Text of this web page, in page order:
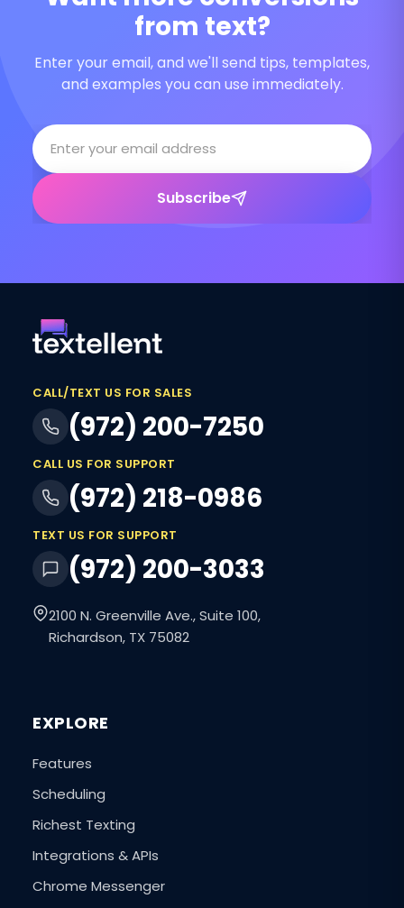
from text?
Enter your email, and we'll send tips, templates,
and examples you can use immediately.
Subscribe
CALL/TEXT US FOR SALES
(972) 200-7250
CALL US FOR SUPPORT
(972) 218-0986
TEXT US FOR SUPPORT
(972) 200-3033
2100 N. Greenville Ave., Suite 100,
Richardson, TX 75082
EXPLORE
Features
Scheduling
Richest Texting
Integrations & APIs
Chrome Messenger